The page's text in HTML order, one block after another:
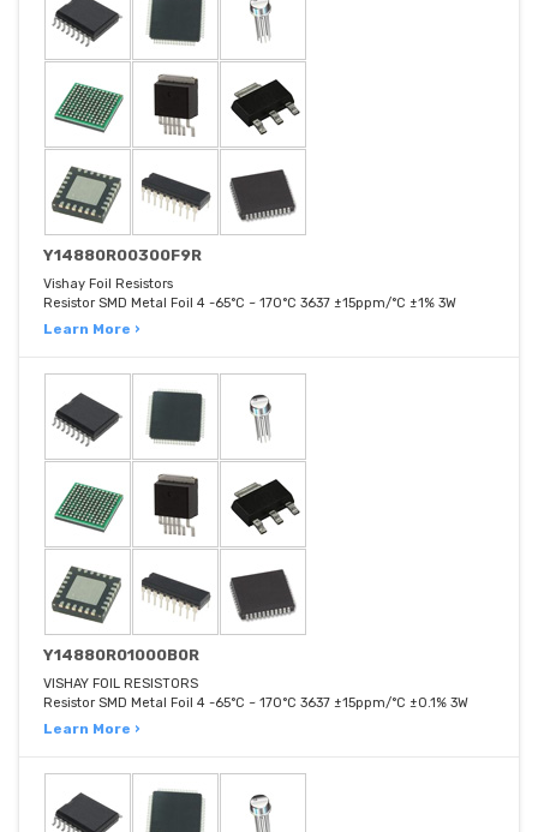
Y14880R00300F9R
Vishay Foil Resistors
Resistor SMD Metal Foil 4 -65°C ~ 170°C 3637 ±15ppm/°C ±1% 3W
Learn More ›
Y14880R01000B0R
VISHAY FOIL RESISTORS
Resistor SMD Metal Foil 4 -65°C ~ 170°C 3637 ±15ppm/°C ±0.1% 3W
Learn More ›